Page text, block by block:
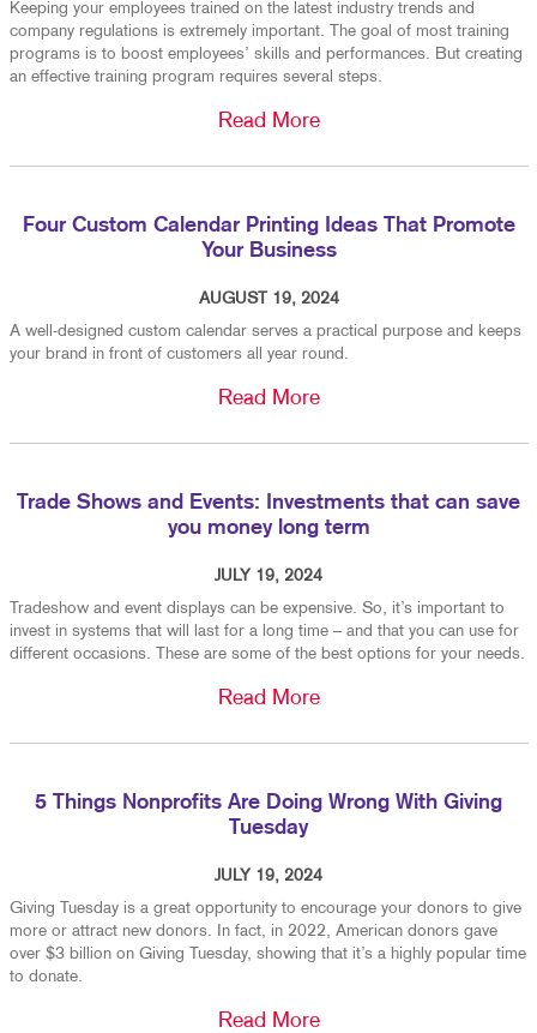
Keeping your employees trained on the latest industry trends and
company regulations is extremely important. The goal of most training
programs is to boost employees’ skills and performances. But creating
an effective training program requires several steps.
Read More
Four Custom Calendar Printing Ideas That Promote
Your Business
AUGUST 19, 2024
A well-designed custom calendar serves a practical purpose and keeps
your brand in front of customers all year round.
Read More
Trade Shows and Events: Investments that can save
you money long term
JULY 19, 2024
Tradeshow and event displays can be expensive. So, it’s important to
invest in systems that will last for a long time – and that you can use for
different occasions. These are some of the best options for your needs.
Read More
5 Things Nonprofits Are Doing Wrong With Giving
Tuesday
JULY 19, 2024
Giving Tuesday is a great opportunity to encourage your donors to give
more or attract new donors. In fact, in 2022, American donors gave
over $3 billion on Giving Tuesday, showing that it’s a highly popular time
to donate.
Read More